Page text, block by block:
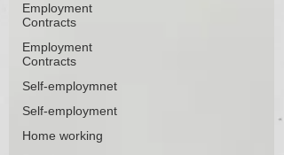
Employment
Contracts
Employment
Contracts
Self-employmnet
Self-employment
Home working